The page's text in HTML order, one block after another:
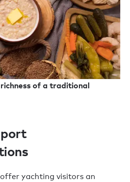
of a traditional
offer yachting visitors an